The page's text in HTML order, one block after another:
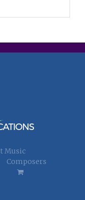
Music
Composers